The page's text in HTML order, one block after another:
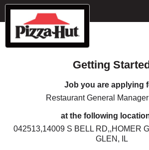
Getting
Job you are applying
Restaurant General
at the following
042513,14009 S BELL RD,,HOMER
GLEN, IL